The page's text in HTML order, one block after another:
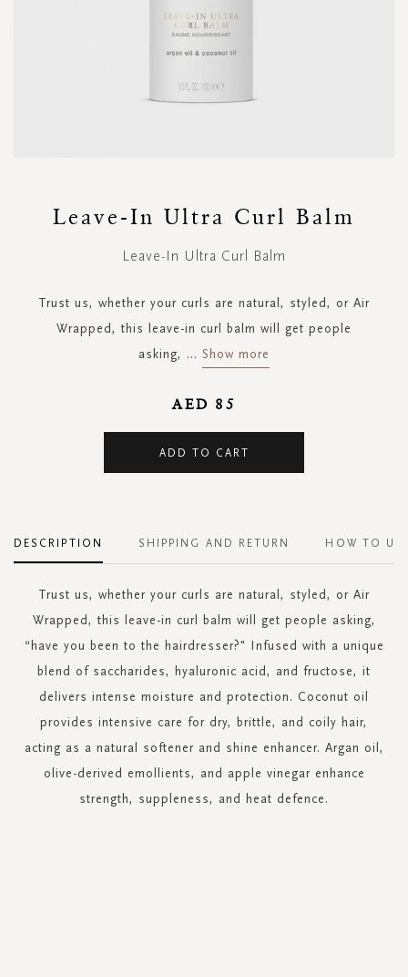
images
Leave-In Ultra Curl Balm
Leave-In Ultra Curl Balm
Trust us, whether your curls are natural, styled, or Air
Wrapped, this leave-in curl balm will get people
asking, ... Show more
AED 85
ADD TO CART
DESCRIPTION
Trust us, whether your curls are natural, styled, or Air
Wrapped, this leave-in curl balm will get people asking,
“have you been to the hairdresser?" Infused with a unique
blend of saccharides, hyaluronic acid, and fructose, it
delivers intense moisture and protection. Coconut oil
provides intensive care for dry, brittle, and coily hair,
acting as a natural softener and shine enhancer. Argan oil,
olive-derived emollients, and apple vinegar enhance
strength, suppleness, and heat defence.
SHIPPING AND RETURN HOW TO